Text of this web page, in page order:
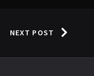
NEXT POST